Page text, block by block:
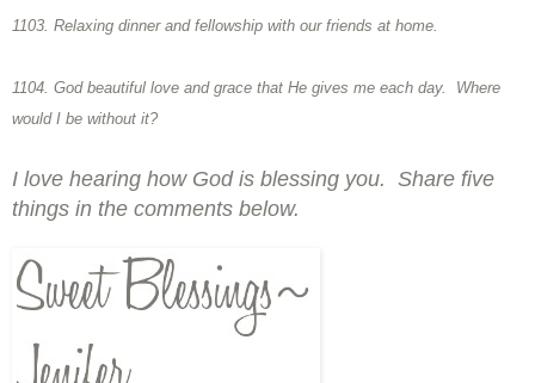
1103. Relaxing dinner and fellowship with our friends at home.
1104. God beautiful love and grace that He gives me each day. Where
would I be without it?
I love hearing how God is blessing you. Share five
things in the comments below.